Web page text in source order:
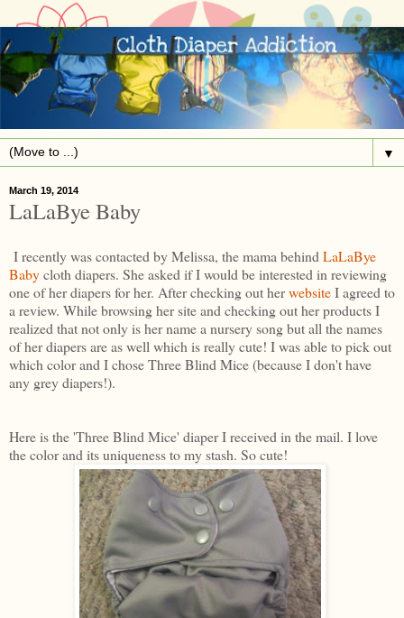
▼
March 19, 2014
LaLaBye Baby
I recently was contacted by Melissa, the mama behind LaLaBye
Babycloth diapers. She asked if I would be interested in reviewing
one of her diapers for her. After checking out herwebsiteI agreed to
a review. While browsing her site and checking out her products I
realized that not only is her name a nursery song but all the names
of her diapers are as well which is really cute! I was able to pick out
which color and I chose Three Blind Mice (because I don't have
any grey diapers!).
Here is the 'Three Blind Mice' diaper I received in the mail. I love
the color and its uniqueness to my stash. So cute!